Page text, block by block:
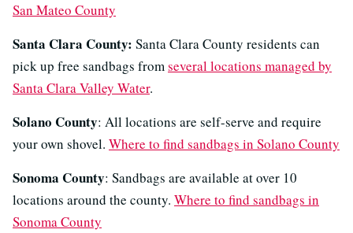
San Mateo County
Santa Clara County: Santa Clara County residents can
pick up free sandbags fromseveral locations managed by
Santa Clara Valley Water.
Solano County: All locations are self-serve and require
your own shovel. Where to find sandbags in Solano County
Sonoma County: Sandbags are available at over 10
locations around the county. Where to find sandbags in
Sonoma County